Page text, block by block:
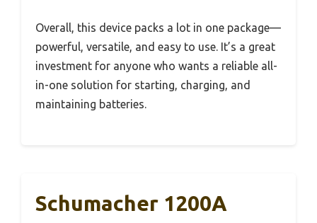
Overall, this device packs a lot in one package—
powerful, versatile, and easy to use. It’s a great
investment for anyone who wants a reliable all-
in-one solution for starting, charging, and
maintaining batteries.
Schumacher 1200A